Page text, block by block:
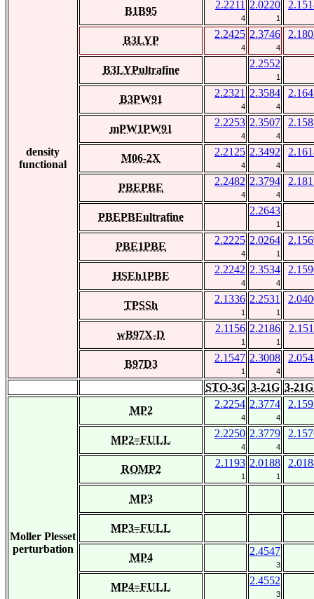
density
functional
B1B95
2.2211
4
2.0220
1
B3LYP
2.2425
4
2.3746
4
B3LYPultrafine
2.2552
1
B3PW91
2.2321
4
2.3584
4
mPW1PW91
2.2253
4
2.3507
4
M06-2X
2.2125
4
2.3492
4
PBEPBE
2.2482
4
2.3794
4
PBEPBEultrafine
2.2643
1
PBE1PBE
2.2225
4
2.0264
1
HSEh1PBE
2.2242
4
2.3534
4
TPSSh
2.1336
1
2.2531
1
wB97X-D
2.1156
1
2.2186
1
B97D3
2.1547
1
2.3008
4
STO-3G 3-21G 3-
Moller Plesset
perturbation
MP2
2.2254
4
2.3774
4
MP2=FULL
2.2250
4
2.3779
4
ROMP2
2.1193
1
2.0188
1
MP3
MP3=FULL
MP4
2.4547
3
MP4=FULL
2.4552
3